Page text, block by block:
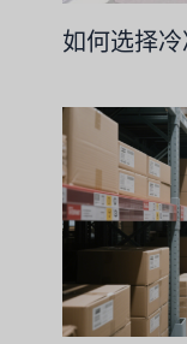
如何选择冷